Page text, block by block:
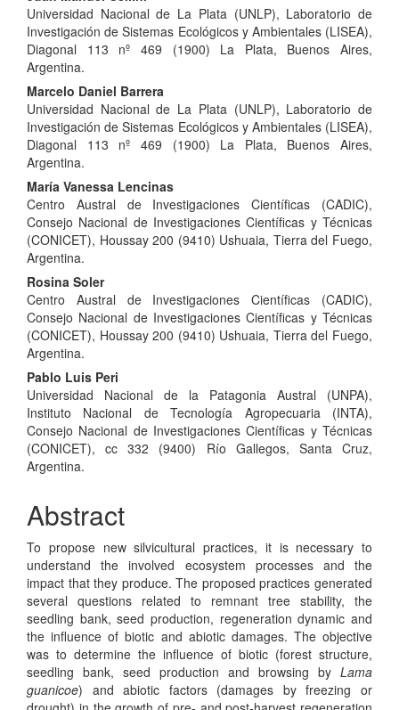
Universidad Nacional de La Plata (UNLP), Laboratorio de
Investigación de Sistemas Ecológicos y Ambientales (LISEA),
Diagonal 113 nº 469 (1900) La Plata, Buenos Aires,
Argentina.
Marcelo Daniel Barrera
Universidad Nacional de La Plata (UNLP), Laboratorio de
Investigación de Sistemas Ecológicos y Ambientales (LISEA),
Diagonal 113 nº 469 (1900) La Plata, Buenos Aires,
Argentina.
María Vanessa Lencinas
Centro Austral de Investigaciones Científicas (CADIC),
Consejo Nacional de Investigaciones Científicas y Técnicas
(CONICET), Houssay 200 (9410) Ushuaia, Tierra del Fuego,
Argentina.
Rosina Soler
Centro Austral de Investigaciones Científicas (CADIC),
Consejo Nacional de Investigaciones Científicas y Técnicas
(CONICET), Houssay 200 (9410) Ushuaia, Tierra del Fuego,
Argentina.
Pablo Luis Peri
Universidad Nacional de la Patagonia Austral (UNPA),
Instituto Nacional de Tecnología Agropecuaria (INTA),
Consejo Nacional de Investigaciones Científicas y Técnicas
(CONICET), cc 332 (9400) Río Gallegos, Santa Cruz,
Argentina.
Abstract
To propose new silvicultural practices, it is necessary to
understand the involved ecosystem processes and the
impact that they produce. The proposed practices generated
several questions related to remnant tree stability, the
seedling bank, seed production, regeneration dynamic and
the influence of biotic and abiotic damages. The objective
was to determine the influence of biotic (forest structure,
seedling bank, seed production and browsing by Lama
guanicoe) and abiotic factors (damages by freezing or